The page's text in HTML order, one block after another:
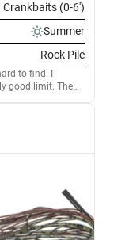
Crankbaits (0-6')
Summer
Rock Pile
to find. I
good limit. The
was the key
eating the 1.5